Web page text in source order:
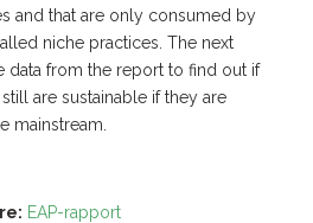
and that are only consumed by
niche practices. The next
data from the report to find out if
are sustainable if they are
mainstream.
EAP-rapport